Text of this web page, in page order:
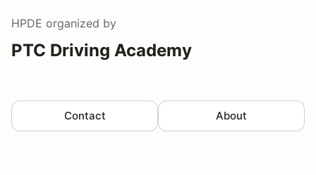
HPDE organized by
PTC Driving Academy
Contact About